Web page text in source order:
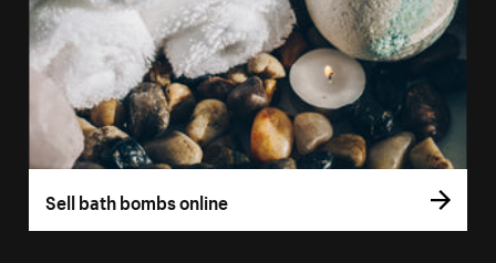
Sell bath bombs online